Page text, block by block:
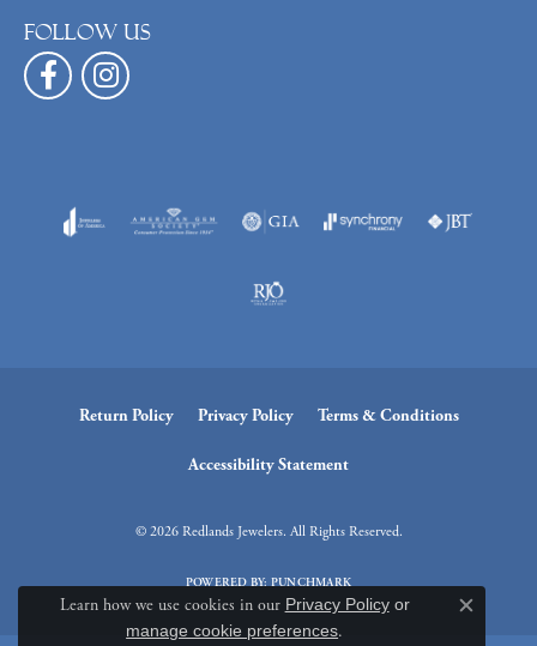
Follow us
Return Policy Privacy Policy Terms & Conditions
Accessibility Statement
© 2026 Redlands Jewelers. All Rights Reserved.
POWERED BY:PUNCHMARK
Learn how we use cookies in our Privacy Policyor
manage cookie preferences.
Close